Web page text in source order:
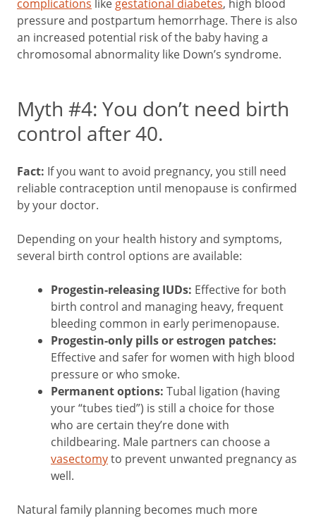
complications like gestational diabetes, high blood
pressure and postpartum hemorrhage. There is also
an increased potential risk of the baby having a
chromosomal abnormality like Down’s syndrome.
Myth #4: You don’t need birth
control after 40.
Fact: If you want to avoid pregnancy, you still need
reliable contraception until menopause is confirmed
by your doctor.
Depending on your health history and symptoms,
several birth control options are available:
Progestin-releasing IUDs: Effective for both
birth control and managing heavy, frequent
bleeding common in early perimenopause.
Progestin-only pills or estrogen patches:
Effective and safer for women with high blood
pressure or who smoke.
Permanent options: Tubal ligation (having
your “tubes tied”) is still a choice for those
who are certain they’re done with
childbearing. Male partners can choose a
vasectomyto prevent unwanted pregnancy as
well.
Natural family planning becomes much more